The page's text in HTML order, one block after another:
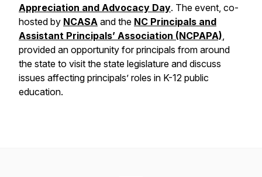
Appreciation and Advocacy Day. The event, co-
hosted by NCASA and the NC Principals and
Assistant Principals’ Association (NCPAPA),
provided an opportunity for principals from around
the state to visit the state legislature and discuss
issues affecting principals’ roles in K-12 public
education.